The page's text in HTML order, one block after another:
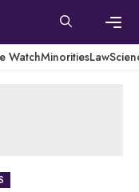
WatchMinoritiesLaw